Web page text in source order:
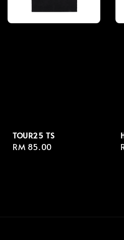
TOUR25 TS
Regular
RM 85.00